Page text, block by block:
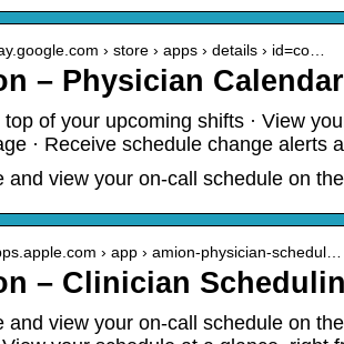
› store › apps › details › id=co…
– Physician
top of your upcoming shifts · View
· Receive schedule change alerts
and view your on-call schedule on
› app › amion-physician-schedul…
– Clinician
and view your on-call schedule on